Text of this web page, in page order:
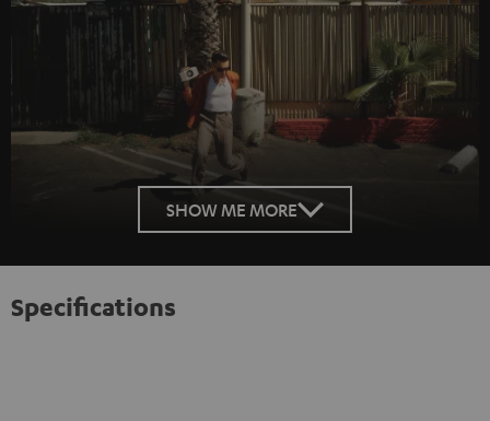
SHOW ME MORE
Specifications